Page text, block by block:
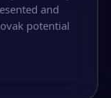
and
potential